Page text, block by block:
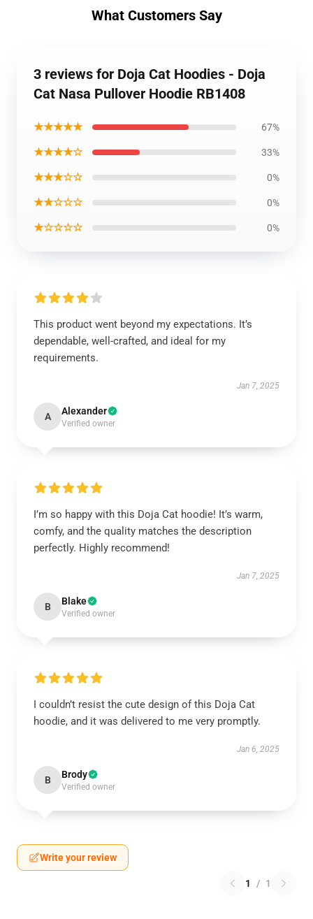
What Customers Say
3 reviews for Doja Cat Hoodies - Doja
Cat Nasa Pullover Hoodie RB1408
★★★★★ 67%
★★★★☆ 33%
★★★☆☆ 0%
★★☆☆☆ 0%
★☆☆☆☆ 0%
This product went beyond my expectations. It’s
dependable, well-crafted, and ideal for my
requirements.
Jan 7, 2025
A Alexander
Verified owner
I’m so happy with this Doja Cat hoodie! It’s warm,
comfy, and the quality matches the description
perfectly. Highly recommend!
Jan 7, 2025
B Blake
Verified owner
I couldn’t resist the cute design of this Doja Cat
hoodie, and it was delivered to me very promptly.
Jan 6, 2025
B Brody
Verified owner
Write your review
1 / 1